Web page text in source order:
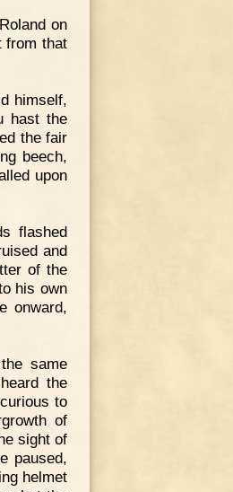
on
from that
himself,
hast the
the fair
beech,
upon
flashed
and
of the
his own
onward,
same
the
to
of
sight of
paused,
helmet